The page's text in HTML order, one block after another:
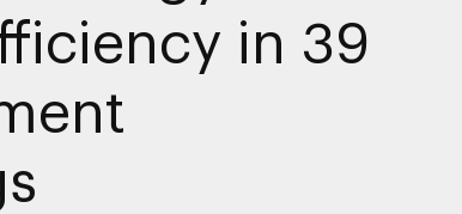
in 39